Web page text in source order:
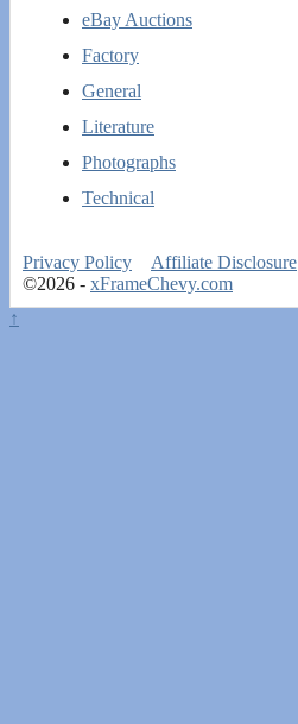
eBay Auctions
Factory
General
Literature
Photographs
Technical
Privacy Policy Affiliate Disclosure
©2026 - xFrameChevy.com
↑